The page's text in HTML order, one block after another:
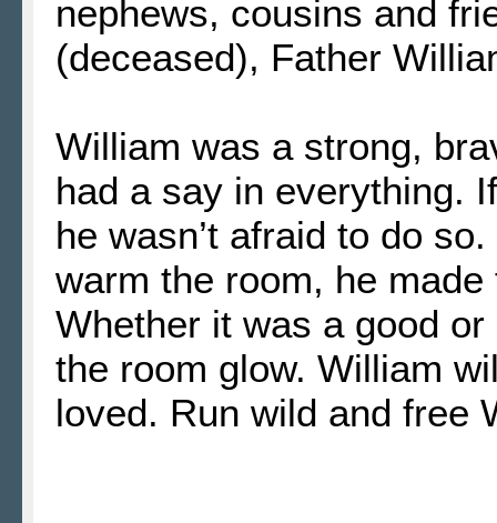
nephews, cousins and
(deceased), Father
William was a strong,
had a say in everything.
he wasn’t afraid to do
warm the room, he
Whether it was a good
the room glow. William
loved. Run wild